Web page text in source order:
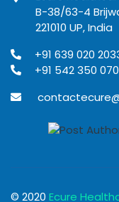
B-38/63-4
221010 UP, India
+91 639 020
+91 542 350
© 2020 Ecure